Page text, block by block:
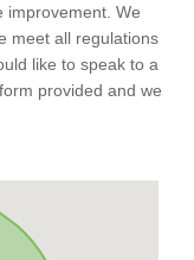
improvement. We
meet all regulations
like to speak to a
provided and we